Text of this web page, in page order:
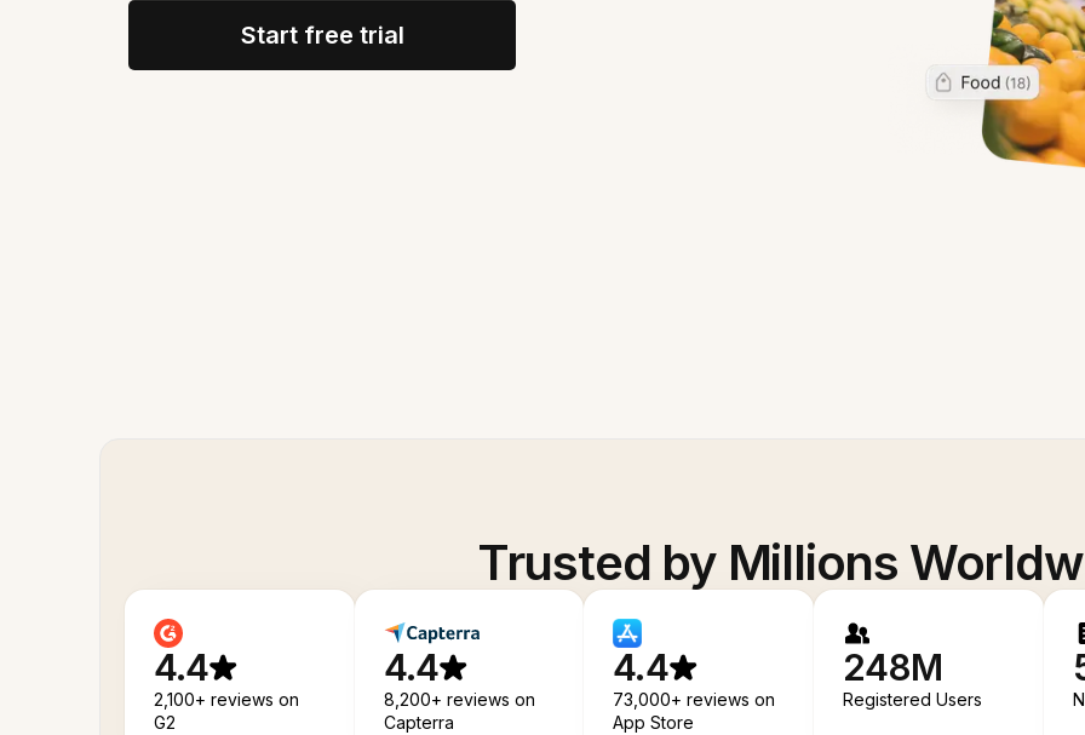
Start free trial
Trusted by Millions
4.4
2,100+ reviews on
G2
4.4
8,200+ reviews on
Capterra
4.4
73,000+ reviews on
App Store
248M
Registered Users